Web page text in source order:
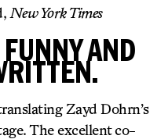
New York Times
AND
Zayd Dohrn’s
The excellent co-